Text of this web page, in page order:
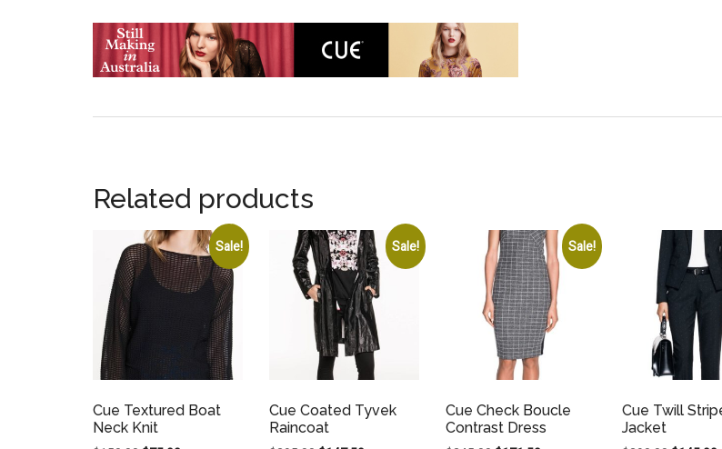
Related products
Sale!
Cue Textured Boat
Neck Knit
Sale!
Cue Coated Tyvek
Raincoat
Sale!
Cue Check Boucle
Contrast Dress
Cue Twill
Jacket